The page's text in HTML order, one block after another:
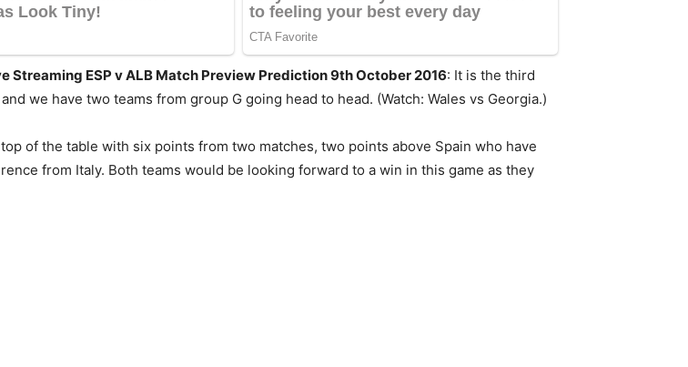
Streaming ESP v ALB Match Preview Prediction 9th October 2016: It is the third
we have two teams from group G going head to head. (Watch: Wales vs Georgia.)
of the table with six points from two matches, two points above Spain who have
from Italy. Both teams would be looking forward to a win in this game as they